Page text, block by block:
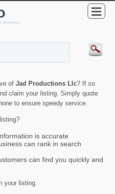
of Jad Productions Llc? If so
claim your listing. Simply quote
to ensure speedy service.
is accurate
can rank in search
can find you quickly and
your listing.